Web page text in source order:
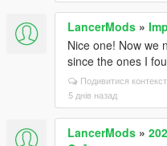
LancerMods »
Nice one! Now we
since the ones I
Подивитися контекст
5 днів назад
LancerMods »